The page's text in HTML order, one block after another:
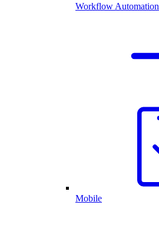
Workflow Automation
Mobile